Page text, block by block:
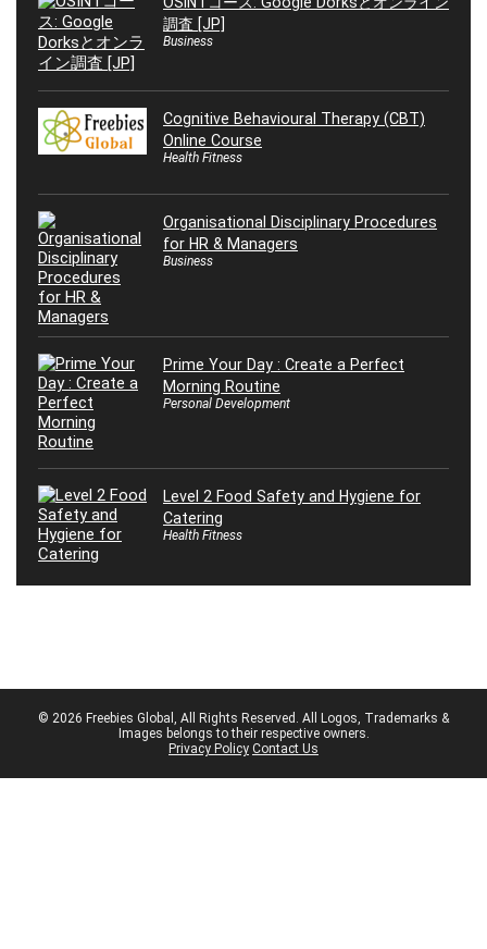
調査 [JP]
Business
Cognitive Behavioural Therapy (CBT)
Online Course
Health Fitness
Organisational Disciplinary Procedures
for HR & Managers
Business
Prime Your Day : Create a Perfect
Morning Routine
Personal Development
Level 2 Food Safety and Hygiene for
Catering
Health Fitness
© 2026 Freebies Global, All Rights Reserved. All Logos, Trademarks &
Images belongs to their respective owners.
Privacy Policy Contact Us